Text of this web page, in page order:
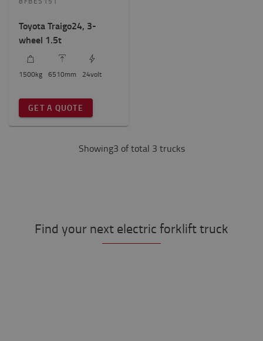
Toyota Traigo24, 3-
wheel 1.5t
1500kg 6510mm 24volt
GET A QUOTE
Showing3 of total 3 trucks
Find your next electric forklift truck